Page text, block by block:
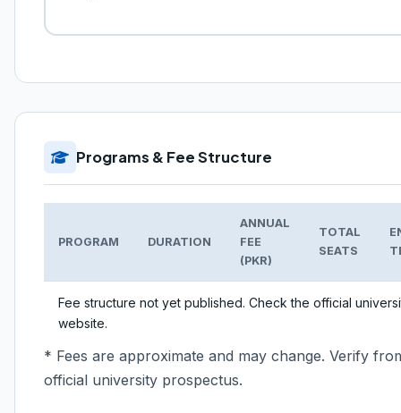
Programs & Fee Structure
PROGRAM DURATION
ANNUAL
FEE
(PKR)
TOTAL
SEATS
Fee structure not yet published. Check the official
website.
* Fees are approximate and may change. Verify
official university prospectus.